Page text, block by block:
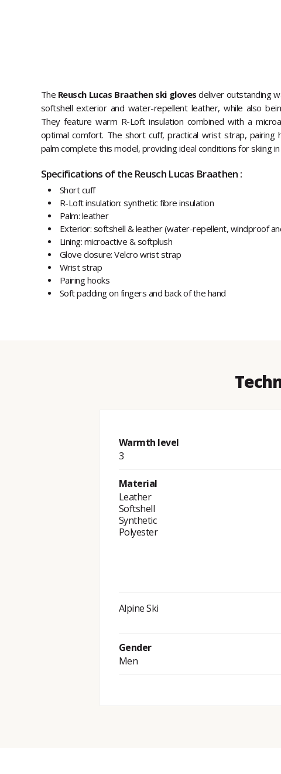
The Reusch Lucas Braathen ski gloves deliver outstanding
softshell exterior and water-repellent leather, while also
They feature warm R-Loft insulation combined with a
optimal comfort. The short cuff, practical wrist strap, pairing
palm complete this model, providing ideal conditions for skiing
Specifications of the Reusch Lucas Braathen :
Short cuff
R-Loft insulation: synthetic fibre insulation
Palm: leather
Exterior: softshell & leather (water-repellent, windproof
Lining: microactive & softplush
Glove closure: Velcro wrist strap
Wrist strap
Pairing hooks
Soft padding on fingers and back of the hand
Warmth level
3
Material
Leather
Softshell
Synthetic
Polyester
Alpine Ski
Gender
Men